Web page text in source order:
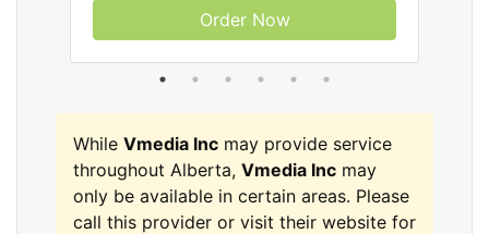
Order Now
While Vmedia Inc may provide service
throughout Alberta, Vmedia Inc may
only be available in certain areas. Please
call this provider or visit their website for